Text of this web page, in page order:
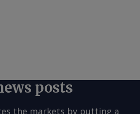
posts
the markets by putting a